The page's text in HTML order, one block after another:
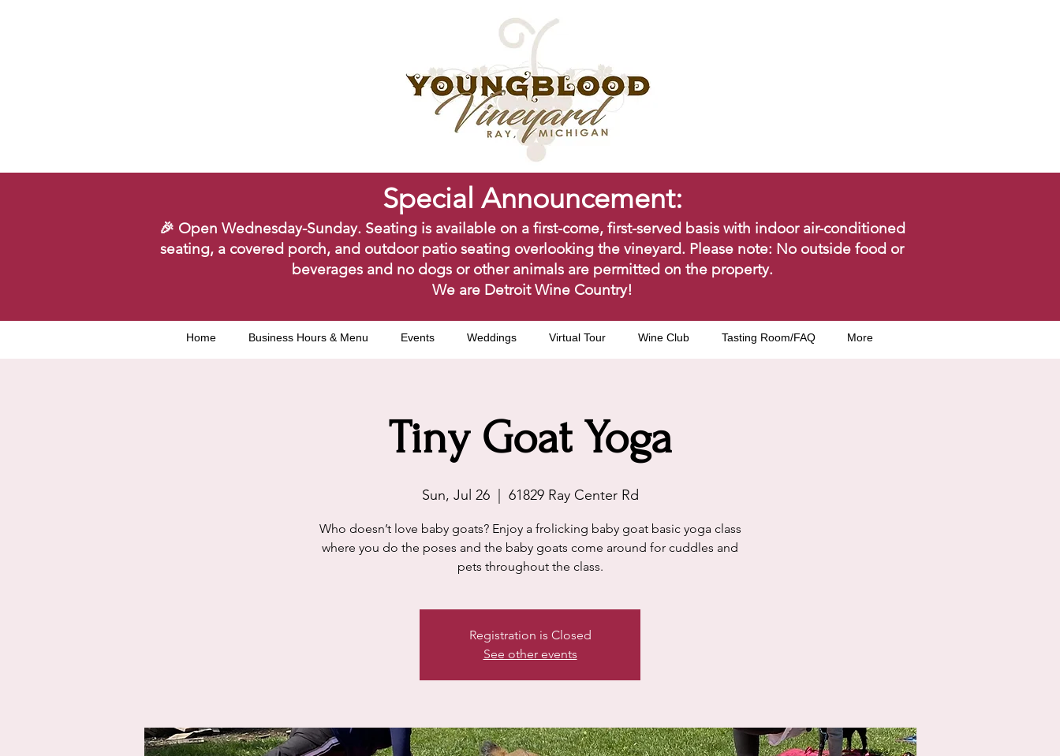
Special Announcement:
🎉 Open Wednesday-Sunday. Seating is available on a first-come, first-served basis with indoor air-conditioned
seating, a covered porch, and outdoor patio seating overlooking the vineyard. Please note: No outside food or
beverages and no dogs or other animals are permitted on the property.
We are Detroit Wine Country!
Home Business Hours & Menu Events Weddings Virtual Tour Wine Club Tasting Room/FAQ More
Tiny Goat Yoga
Sun, Jul 26
  |
61829 Ray Center Rd
Who doesn’t love baby goats? Enjoy a frolicking baby goat basic yoga class
where you do the poses and the baby goats come around for cuddles and
pets throughout the class.
Registration is Closed
See other events